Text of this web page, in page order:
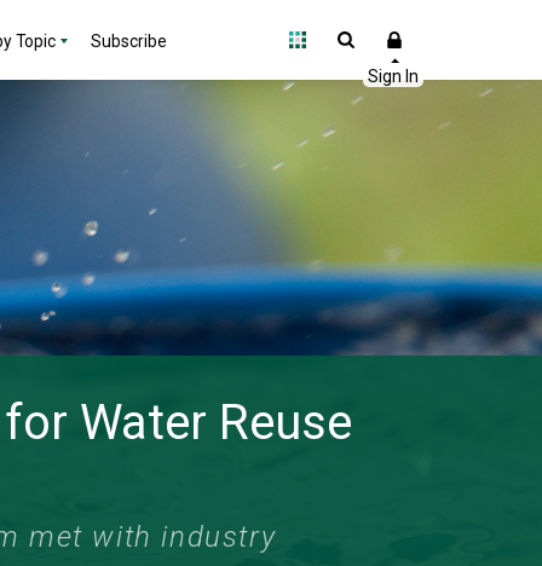
Topic Subscribe
Water Reuse
met with industry